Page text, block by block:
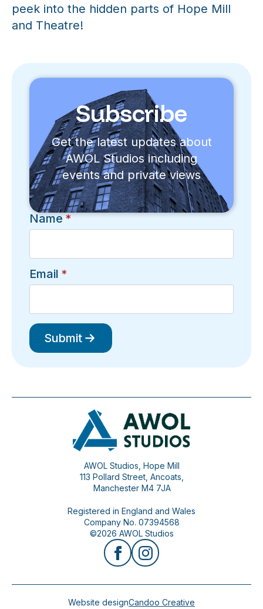
peek into the hidden parts of Hope Mill
and Theatre!
Name*
Email *
Submit
Subscribe
Get the latest updates about
AWOL Studios including
events and private views
AWOL Studios, Hope Mill
113 Pollard Street, Ancoats,
Manchester M4 7JA
Registered in England and Wales
Company No. 07394568
©2026 AWOL Studios
Website designCandoo Creative